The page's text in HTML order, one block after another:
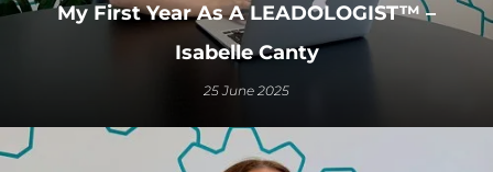
My First Year As A LEADOLOGIST™ –
Isabelle Canty
25 June 2025